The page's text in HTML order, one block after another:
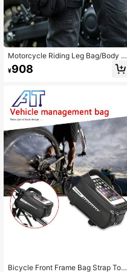
Motorcycle Riding Leg Bag/Body B
ag, Multi-Functional Storage For M
obile Phone And Personal Items, Lig
justable Shoulder Strap.
¥908
Bicycle Front Frame Bag Strap Tou